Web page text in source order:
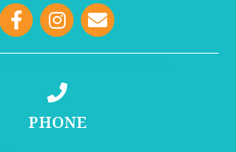
opens link to email
PHONE